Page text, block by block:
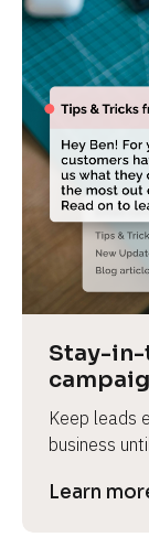
Stay-
Keep leads
business
Learn